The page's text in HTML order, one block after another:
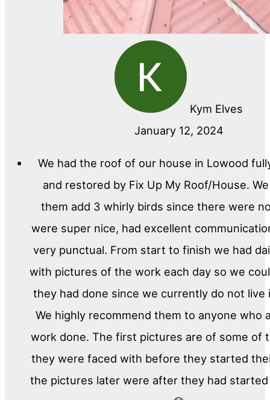
Kym Elves
January 12, 2024
We had the roof of our house in Lowood
and restored by Fix Up My Roof/House.
them add 3 whirly birds since there were
were super nice, had excellent
very punctual. From start to finish we had
with pictures of the work each day so we
they had done since we currently do not live
We highly recommend them to anyone who
work done. The first pictures are of some of
they were faced with before they started
the pictures later were after they had